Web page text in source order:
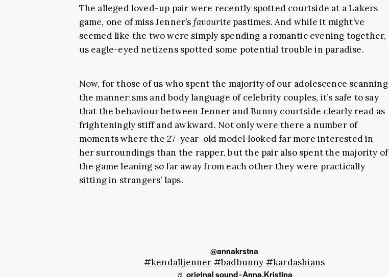
The alleged loved-up pair were recently spotted courtside at a Lakers
game, one of miss Jenner’s favouritepastimes. And while it might’ve
seemed like the two were simply spending a romantic evening together,
us eagle-eyed netizens spotted some potential trouble in paradise.
Now, for those of us who spent the majority of our adolescence scanning
the mannerisms and body language of celebrity couples, it’s safe to say
that the behaviour between Jenner and Bunny courtside clearly read as
frighteningly stiff and awkward. Not only were there a number of
moments where the 27-year-old model looked far more interested in
her surroundings than the rapper, but the pair also spent the majority of
the game leaning so far away from each other they were practically
sitting in strangers’ laps.
@annakrstna
#kendalljenner #badbunny #kardashians
♬ original sound - Anna.Kristina